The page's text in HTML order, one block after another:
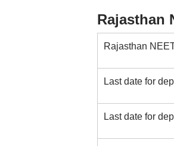
Rajasthan
Rajasthan
Last date for
Last date for